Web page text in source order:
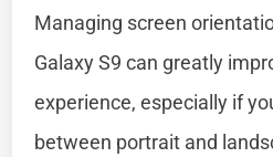
Managing screen
Galaxy S9 can greatly
experience, especially if
between portrait and